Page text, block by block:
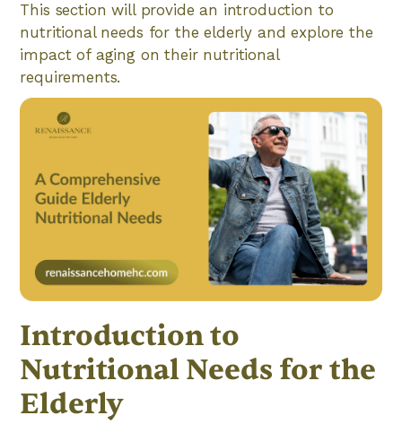
This section will provide an introduction to
nutritional needs for the elderly and explore the
impact of aging on their nutritional
requirements.
Introduction to
Nutritional Needs for the
Elderly